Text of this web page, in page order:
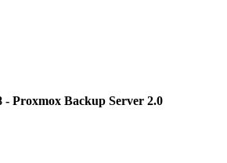
- Proxmox Backup Server 2.0